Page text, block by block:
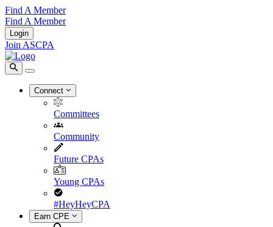
Find A Member
Find A Member
Login
Join ASCPA
Connect
Committees
Community
Future CPAs
Young CPAs
#HeyHeyCPA
Earn CPE